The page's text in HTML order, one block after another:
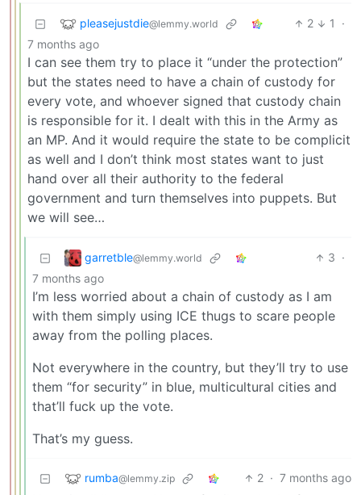
pleasejustdie@lemmy.world 2 1
·
7 months ago
I can see them try to place it “under the protection”
but the states need to have a chain of custody for
every vote, and whoever signed that custody chain
is responsible for it. I dealt with this in the Army as
an MP. And it would require the state to be complicit
as well and I don’t think most states want to just
hand over all their authority to the federal
government and turn themselves into puppets. But
we will see…
garretble@lemmy.world 3 ·
7 months ago
I’m less worried about a chain of custody as I am
with them simply using ICE thugs to scare people
away from the polling places.
Not everywhere in the country, but they’ll try to use
them “for security” in blue, multicultural cities and
that’ll fuck up the vote.
That’s my guess.
rumba@lemmy.zip 2 · 7 months ago